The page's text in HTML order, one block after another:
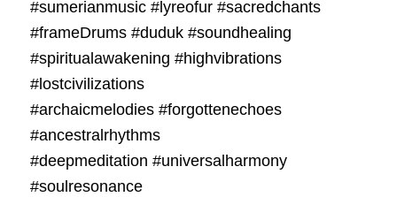
#sumerianmusic #lyreofur #sacredchants
#frameDrums #duduk #soundhealing
#spiritualawakening #highvibrations
#lostcivilizations
#archaicmelodies #forgottenechoes
#ancestralrhythms
#deepmeditation #universalharmony
#soulresonance